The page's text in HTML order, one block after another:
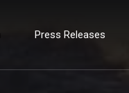
Press Releases